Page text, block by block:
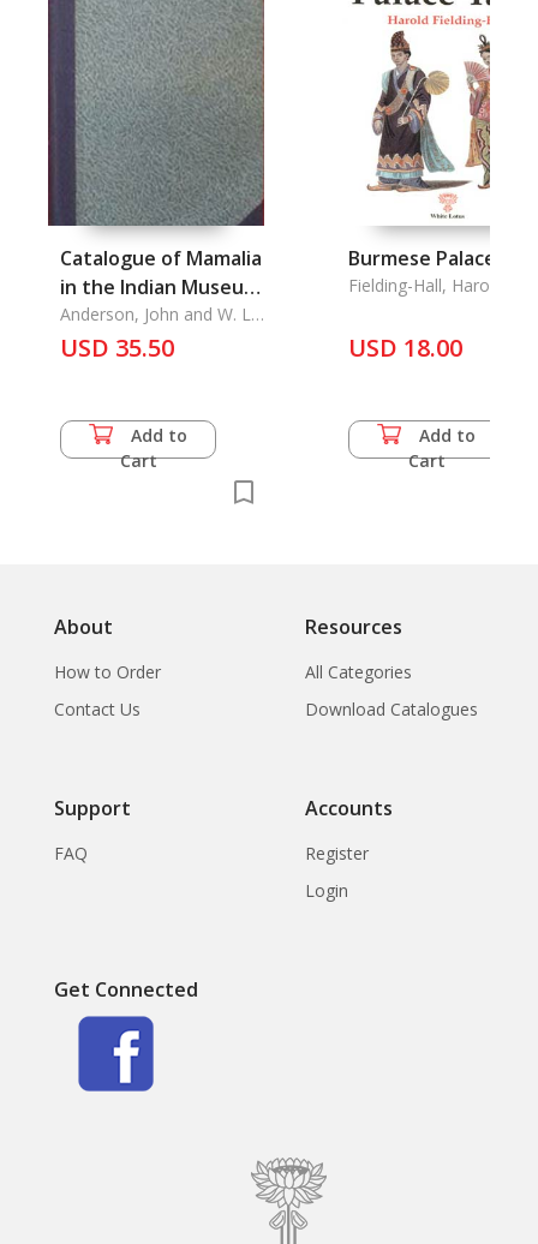
Catalogue of Mamalia
in the Indian Museum
(Part I & Part II)
Anderson, John and W. L.
Sclater
USD 35.50
Add to
Cart
Burmese Palace
Fielding-Hall, Harod
USD 18.00
Add to
Cart
About
How to Order
Contact Us
Resources
All Categories
Download Catalogues
Support
FAQ
Accounts
Register
Login
Get Connected